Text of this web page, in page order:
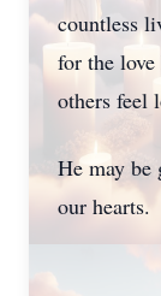
countless
for the love
others feel
He may
our hearts.